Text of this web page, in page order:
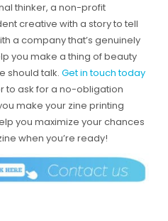
thinker, a non-profit
creative with a story to tell
a company that’s genuinely
you make a thing of beauty
should talk. Get in touch today
to ask for a no-obligation
make your zine printing
you maximize your chances
when you’re ready!